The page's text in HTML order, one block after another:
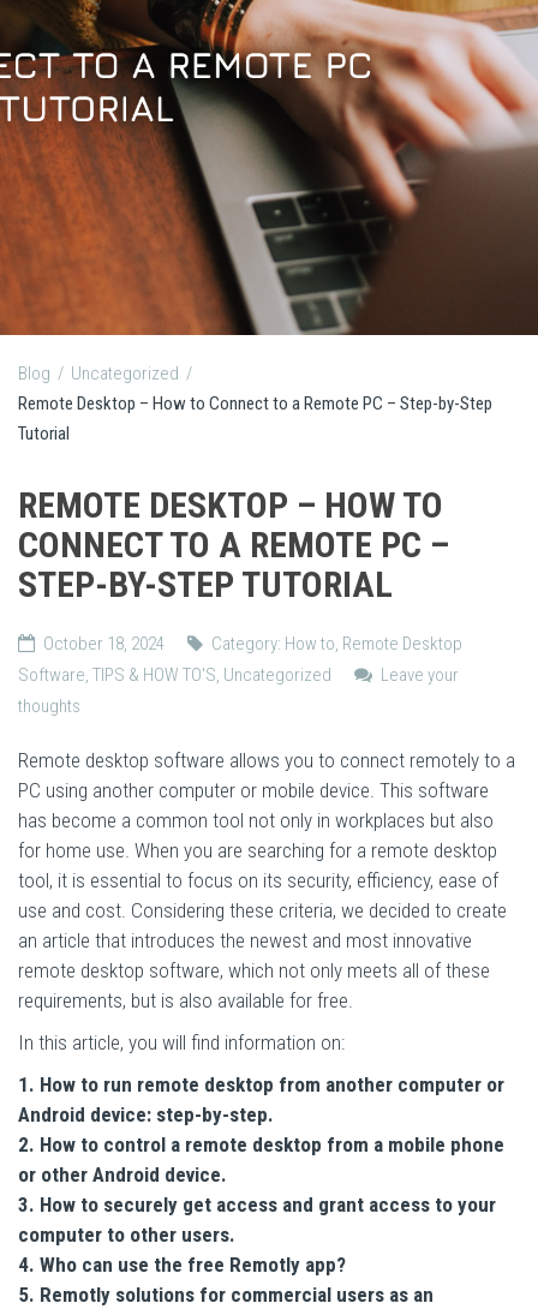
Blog / Uncategorized /
Remote Desktop – How to Connect to a Remote PC – Step-by-Step
Tutorial
REMOTE DESKTOP – HOW TO
CONNECT TO A REMOTE PC –
STEP-BY-STEP TUTORIAL
October 18, 2024 Category: How to, Remote Desktop
Software, TIPS & HOW TO'S, Uncategorized
Leave your
thoughts
Remote desktop software allows you to connect remotely to a
PC using another computer or mobile device. This software
has become a common tool not only in workplaces but also
for home use. When you are searching for a remote desktop
tool, it is essential to focus on its security, efficiency, ease of
use and cost. Considering these criteria, we decided to create
an article that introduces the newest and most innovative
remote desktop software, which not only meets all of these
requirements, but is also available for free.
In this article, you will find information on:
1. How to run remote desktop from another computer or
Android device: step-by-step.
2. How to control a remote desktop from a mobile phone
or other Android device.
3. How to securely get access and grant access to your
computer to other users.
4. Who can use the free Remotly app?
5. Remotly solutions for commercial users as an